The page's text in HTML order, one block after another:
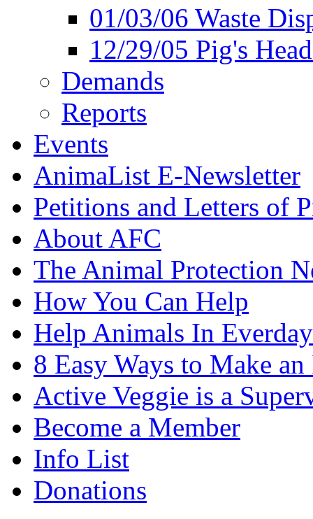
01/03/06 Waste
12/29/05 Pig's
Demands
Reports
Events
AnimaList E-Newsletter
Petitions and Letters of
About AFC
The Animal Protection
How You Can Help
Help Animals In
8 Easy Ways to Make
Active Veggie is a
Become a Member
Info List
Donations